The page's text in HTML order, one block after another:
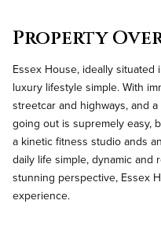
Property
Essex House, ideally situated
luxury lifestyle simple. With
streetcar and highways, and
going out is supremely easy,
a kinetic fitness studio ands
daily life simple, dynamic and
stunning perspective, Essex
experience.